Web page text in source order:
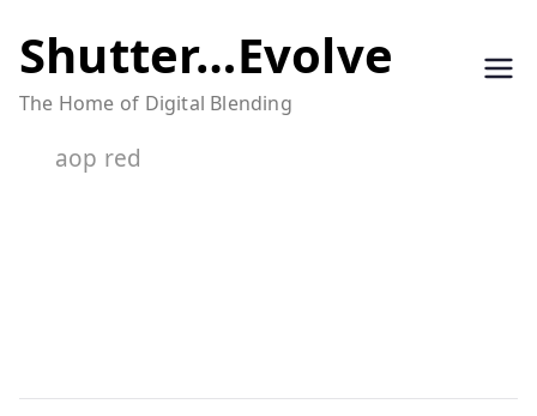
to
content
Shutter…Evolve
The Home of Digital Blending
aop red